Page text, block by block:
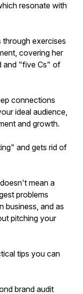
resonate with
exercises
covering her
and "five Cs" of
connections
ideal audience,
and growth.
and gets rid of
mean a
problems
business, and as
pitching your
tips you can
brand audit